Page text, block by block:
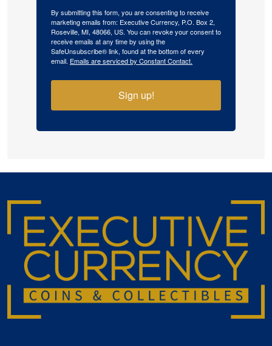
By submitting this form, you are consenting to receive
marketing emails from: Executive Currency, P.O. Box 2,
Roseville, MI, 48066, US. You can revoke your consent to
receive emails at any time by using the
SafeUnsubscribe® link, found at the bottom of every
email. Emails are serviced by Constant Contact.
Sign up!